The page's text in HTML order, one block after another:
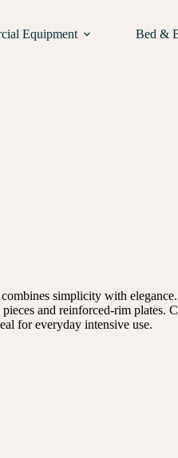
Equipment Bed &
simplicity with
and reinforced-rim plates.
for everyday intensive use.